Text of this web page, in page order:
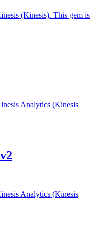
(Kinesis). This gem is
Analytics (Kinesis
Analytics (Kinesis